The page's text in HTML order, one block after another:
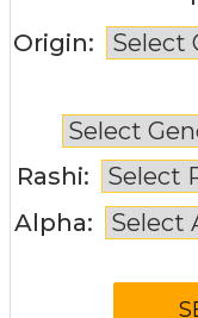
Origin:
Rashi:
Alpha: